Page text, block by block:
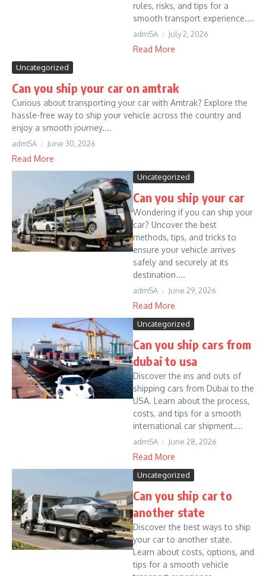
rules, risks, and tips for a
smooth transport experience....
admSA July 2, 2026
Read More
Uncategorized
Can you ship your car on amtrak
Curious about transporting your car with Amtrak? Explore the
hassle-free way to ship your vehicle across the country and
enjoy a smooth journey....
admSA June 30, 2026
Read More
Uncategorized
Can you ship your car
Wondering if you can ship your
car? Uncover the best
methods, tips, and tricks to
ensure your vehicle arrives
safely and securely at its
destination....
admSA June 29, 2026
Read More
Uncategorized
Can you ship cars from
dubai to usa
Discover the ins and outs of
shipping cars from Dubai to the
USA. Learn about the process,
costs, and tips for a smooth
international car shipment....
admSA June 28, 2026
Read More
Uncategorized
Can you ship car to
another state
Discover the best ways to ship
your car to another state.
Learn about costs, options, and
tips for a smooth vehicle